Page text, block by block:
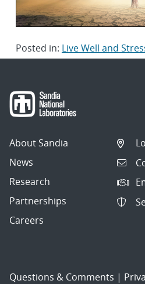
Posted in: Live Well and
About Sandia
News
Research
Partnerships
Careers
Questions & Comments |